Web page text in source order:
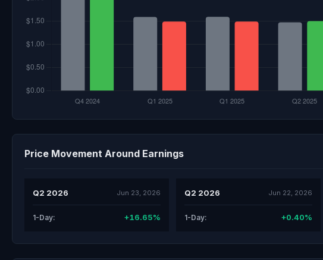
Price Movement Around Earnings
Q2 2026 Jun 23, 2026
1-Day: +16.65%
Q2 2026 Jun 22, 2026
1-Day: +0.40%